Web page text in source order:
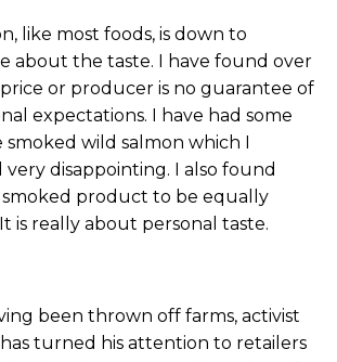
like most foods, is down to
about the taste. I have found over
or producer is no guarantee of
expectations. I have had some
wild salmon which I
disappointing. I also found
smoked product to be equally
is really about personal taste.
been thrown off farms, activist
turned his attention to retailers